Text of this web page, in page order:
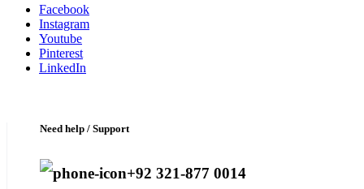
Facebook
Instagram
Youtube
Pinterest
LinkedIn
Need help / Support
+92 321-877 0014